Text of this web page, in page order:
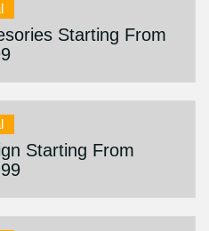
Starting From
Starting From